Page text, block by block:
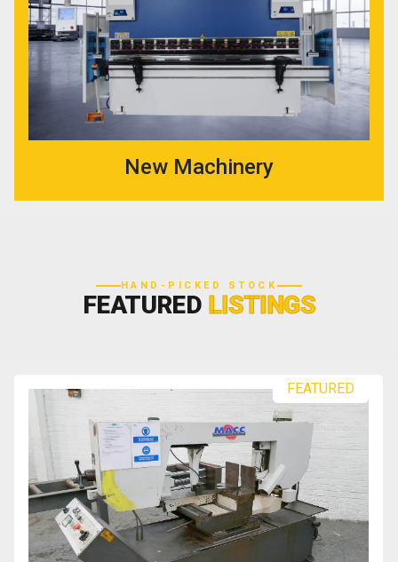
New Machinery
HAND-PICKED STOCK
FEATURED LISTINGS
FEATURED